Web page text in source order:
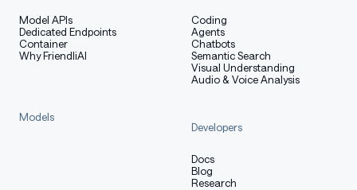
Model APIs
Dedicated Endpoints
Container
Why FriendliAI
Coding
Agents
Chatbots
Semantic Search
Visual Understanding
Audio & Voice Analysis
Models
Developers
Docs
Blog
Research